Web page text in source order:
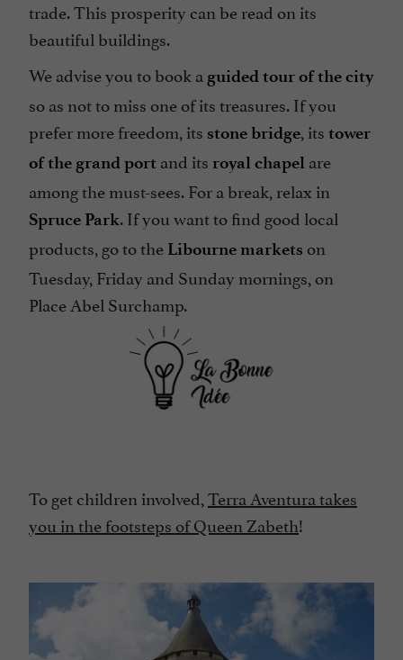
trade. This prosperity can be read on its
beautiful buildings.
We advise you to book a guided tour of the city
so as not to miss one of its treasures. If you
prefer more freedom, its stone bridge , its tower
of the grand port and its royal chapel are
among the must-sees. For a break, relax in
Spruce Park. If you want to find good local
products, go to the Libourne markets on
Tuesday, Friday and Sunday mornings, on
Place Abel Surchamp.
To get children involved,Terra Aventura takes
you in the footsteps of Queen Zabeth!